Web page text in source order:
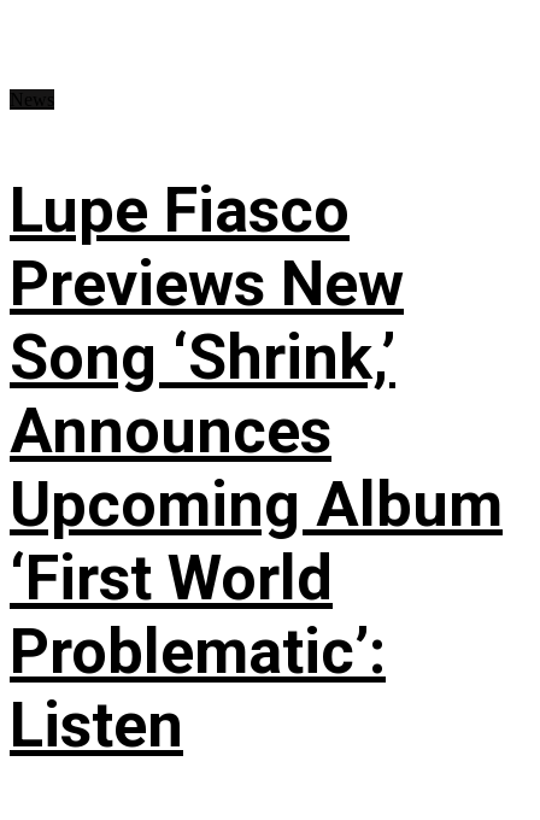
Lupe Fiasco
Previews New
Song ‘Shrink,’
Announces
Upcoming Album
‘First World
Problematic’:
Listen